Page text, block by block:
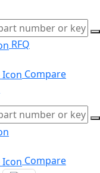
RFQ
Compare
Compare